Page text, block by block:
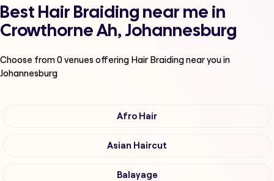
Best Hair Braiding near me in
Crowthorne Ah, Johannesburg
Choose from0venues offering Hair Braidingnear you in
Johannesburg
Afro Hair
Asian Haircut
Balayage